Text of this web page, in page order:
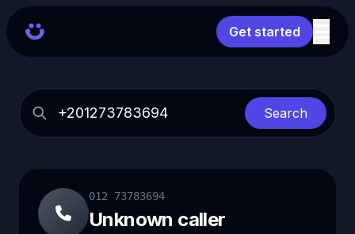
Get started
Search
012 73783694
Unknown caller